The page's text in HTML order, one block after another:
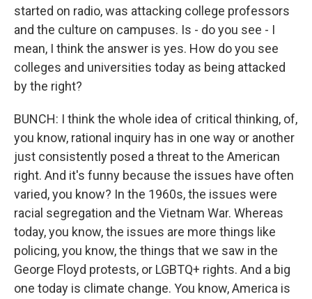
started on radio, was attacking college professors
and the culture on campuses. Is - do you see - I
mean, I think the answer is yes. How do you see
colleges and universities today as being attacked
by the right?
BUNCH: I think the whole idea of critical thinking, of,
you know, rational inquiry has in one way or another
just consistently posed a threat to the American
right. And it's funny because the issues have often
varied, you know? In the 1960s, the issues were
racial segregation and the Vietnam War. Whereas
today, you know, the issues are more things like
policing, you know, the things that we saw in the
George Floyd protests, or LGBTQ+ rights. And a big
one today is climate change. You know, America is